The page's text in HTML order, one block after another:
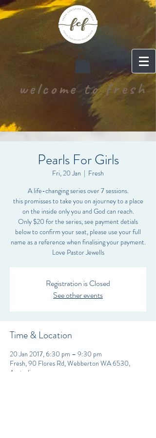
welcome to fresh
Pearls For Girls
Fri, 20 Jan
  |
Fresh
A life-changing series over 7 sessions.
this promisses to take you on ajourney to a place
on the inside only you and God can reach.
Only $20 for the series, see payment detials
below to confirm your seat, please use your full
name as a reference when finalising your payment.
Love Pastor Jewells
Registration is Closed
See other events
Time & Location
20 Jan 2017, 6:30 pm – 9:30 pm
Fresh, 90 Flores Rd, Webberton WA 6530,
Australia